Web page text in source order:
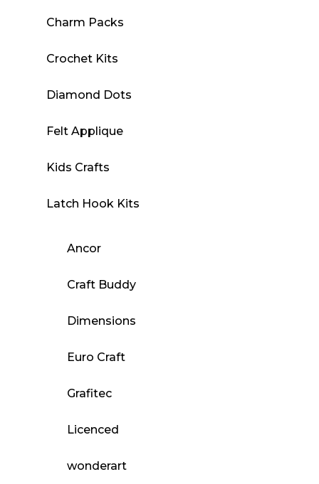
Charm Packs
Crochet Kits
Diamond Dots
Felt Applique
Kids Crafts
Latch Hook Kits
Ancor
Craft Buddy
Dimensions
Euro Craft
Grafitec
Licenced
wonderart